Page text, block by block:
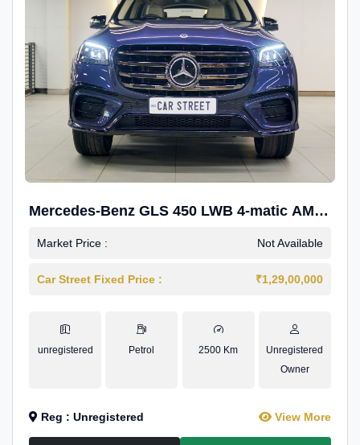
Mercedes-Benz GLS 450 LWB 4-matic AMG
Line
Market Price : Not Available
Car Street Fixed Price : ₹1,29,00,000
unregistered Petrol 2500 Km
Unregistered
Owner
Reg : Unregistered View More